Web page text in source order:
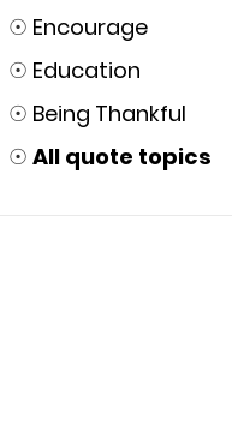
☉ Encourage
☉ Education
☉ Being Thankful
☉ All quote topics